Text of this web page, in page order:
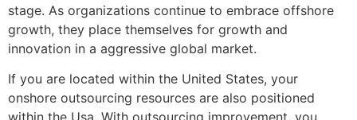
stage. As organizations continue to embrace offshore
growth, they place themselves for growth and
innovation in a aggressive global market.
If you are located within the United States, your
onshore outsourcing resources are also positioned